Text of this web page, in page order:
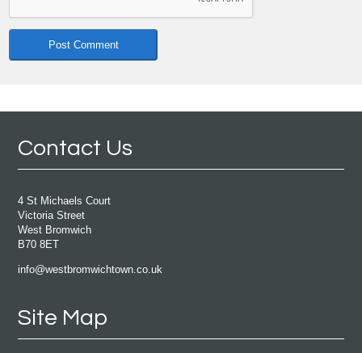
Contact Us
4 St Michaels Court
Victoria Street
West Bromwich
B70 8ET
info@westbromwichtown.co.uk
Site Map